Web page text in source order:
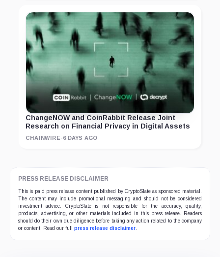
ChangeNOW and CoinRabbit Release Joint
Research on Financial Privacy in Digital Assets
CHAINWIRE ·6 DAYS AGO
PRESS RELEASE DISCLAIMER
This is paid press release content published by CryptoSlate as sponsored material.
The content may include promotional messaging and should not be considered
investment advice. CryptoSlate is not responsible for the accuracy, quality,
products, advertising, or other materials included in this press release. Readers
should do their own due diligence before taking any action related to the company
or content. Read our full press release disclaimer.